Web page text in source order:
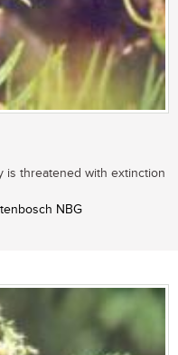
is threatened with extinction
NBG